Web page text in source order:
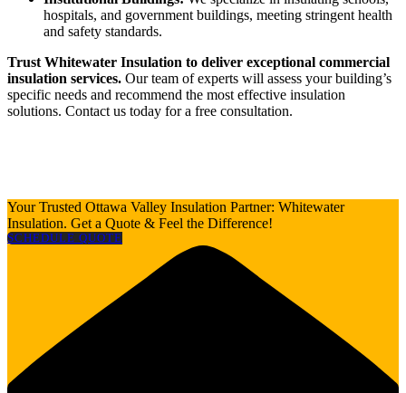
hospitals, and government buildings, meeting stringent health
and safety standards.
Trust Whitewater Insulation to deliver exceptional commercial
insulation services. Our team of experts will assess your building’s
specific needs and recommend the most effective insulation
solutions. Contact us today for a free consultation.
Your Trusted Ottawa Valley Insulation Partner: Whitewater
Insulation. Get a Quote & Feel the Difference!
SCHEDULE QUOTE